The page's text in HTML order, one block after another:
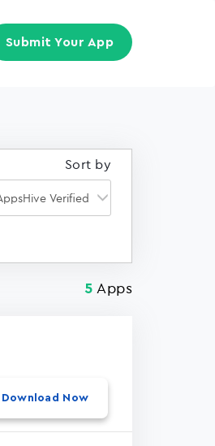
Submit Your App
Sort by
5 Apps
Download Now